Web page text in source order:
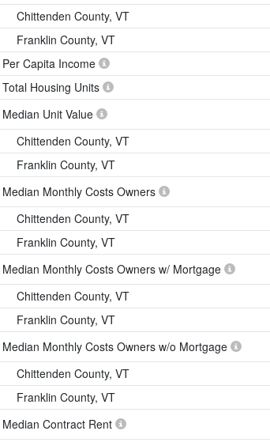
Chittenden County, VT
Franklin County, VT
Per Capita Income
Total Housing Units
Median Unit Value
Chittenden County, VT
Franklin County, VT
Median Monthly Costs Owners
Chittenden County, VT
Franklin County, VT
Median Monthly Costs Owners w/ Mortgage
Chittenden County, VT
Franklin County, VT
Median Monthly Costs Owners w/o Mortgage
Chittenden County, VT
Franklin County, VT
Median Contract Rent